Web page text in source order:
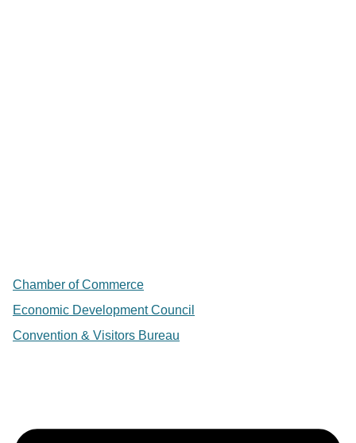
Chamber of Commerce
Economic Development Council
Convention & Visitors Bureau